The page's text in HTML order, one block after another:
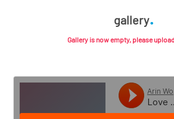
gallery
Gallery is now empty, please